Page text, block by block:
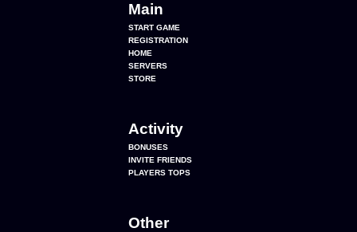
Main
START GAME
REGISTRATION
HOME
SERVERS
STORE
Activity
BONUSES
INVITE FRIENDS
PLAYERS TOPS
Other